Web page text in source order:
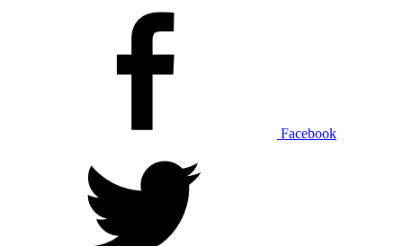
Facebook